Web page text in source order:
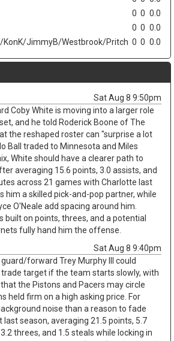
0 0 0.0
0 0 0.0
KonK/JimmyB/Westbrook/Pritch 0 0 0.0
Sat Aug 8 9:50pm
Coby White is moving into a larger role
and he told Roderick Boone of The
the reshaped roster can "surprise a lot
Ball traded to Minnesota and Miles
White should have a clearer path to
averaging 15.6 points, 3.0 assists, and
across 21 games with Charlotte last
him a skilled pick-and-pop partner, while
O'Neale add spacing around him.
built on points, threes, and a potential
fully hand him the offense.
Sat Aug 8 9:40pm
forward Trey Murphy III could
target if the team starts slowly, with
the Pistons and Pacers may circle
held firm on a high asking price. For
noise than a reason to fade
last season, averaging 21.5 points, 5.7
threes, and 1.5 steals while locking in